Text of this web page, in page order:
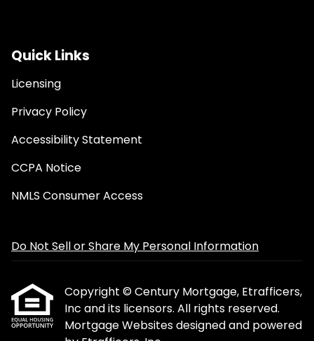
Quick Links
Licensing
Privacy Policy
Accessibility Statement
CCPA Notice
NMLS Consumer Access
Do Not Sell or Share My Personal Information
Copyright © Century Mortgage, Etrafficers,
Inc and its licensors. All rights reserved.
Mortgage Websitesdesigned and powered